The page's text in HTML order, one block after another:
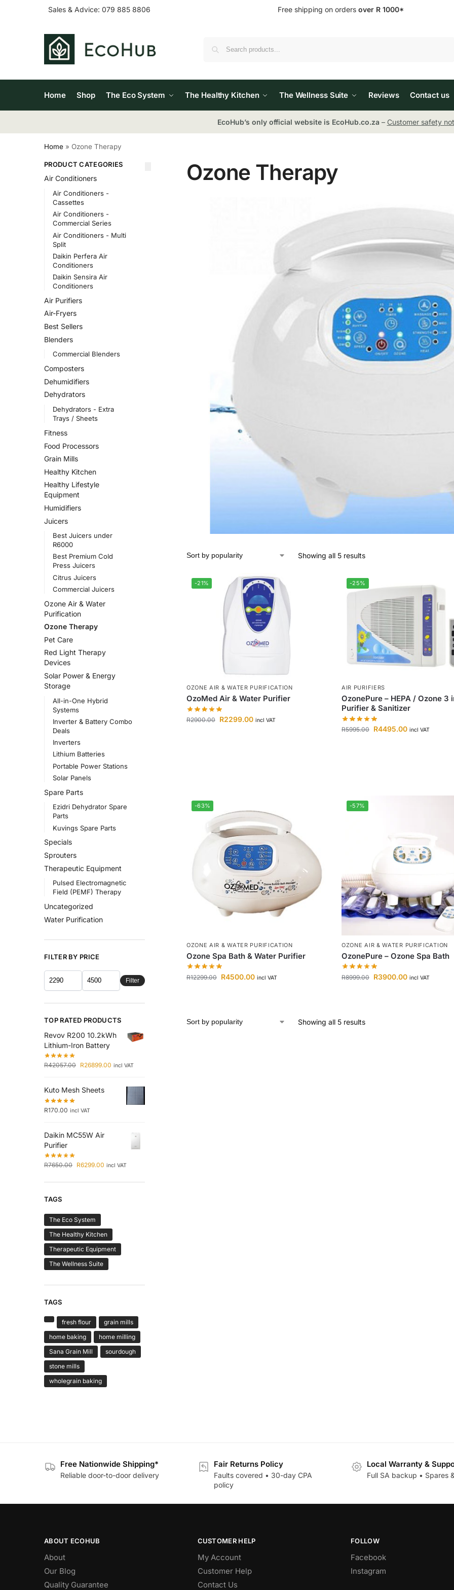
Sales & Advice: 079 885 8806 Free shipping on orders over R 1000*
Home Shop The Eco System The Healthy Kitchen The Wellness Suite Reviews Contact us
EcoHub’s only official website is EcoHub.co.za – Customer safety
Home » Ozone Therapy
Ozone Therapy
Showing all 5 results
-21%
OZONE AIR & WATER PURIFICATION
OzoMed Air & Water Purifier
R2900.00 R2299.00 incl VAT
-25%
AIR PURIFIERS
OzonePure – HEPA / Ozone 3
Purifier & Sanitizer
R5995.00 R4495.00 incl VAT
-63%
OZONE AIR & WATER PURIFICATION
Ozone Spa Bath & Water Purifier
R12299.00 R4500.00 incl VAT
-57%
OZONE AIR & WATER PURIFICATION
OzonePure – Ozone Spa Bath
R8999.00 R3900.00 incl VAT
Showing all 5 results
PRODUCT CATEGORIES
Air Conditioners
Air Conditioners -
Cassettes
Air Conditioners -
Commercial Series
Air Conditioners - Multi
Split
Daikin Perfera Air
Conditioners
Daikin Sensira Air
Conditioners
Air Purifiers
Air-Fryers
Best Sellers
Blenders
Commercial Blenders
Composters
Dehumidifiers
Dehydrators
Dehydrators - Extra
Trays / Sheets
Fitness
Food Processors
Grain Mills
Healthy Kitchen
Healthy Lifestyle
Equipment
Humidifiers
Juicers
Best Juicers under
R6000
Best Premium Cold
Press Juicers
Citrus Juicers
Commercial Juicers
Ozone Air & Water
Purification
Ozone Therapy
Pet Care
Red Light Therapy
Devices
Solar Power & Energy
Storage
All-in-One Hybrid
Systems
Inverter & Battery Combo
Deals
Inverters
Lithium Batteries
Portable Power Stations
Solar Panels
Spare Parts
Ezidri Dehydrator Spare
Parts
Kuvings Spare Parts
Specials
Sprouters
Therapeutic Equipment
Pulsed Electromagnetic
Field (PEMF) Therapy
Uncategorized
Water Purification
FILTER BY PRICE
Filter
TOP RATED PRODUCTS
Revov R200 10.2kWh
Lithium-Iron Battery
R42057.00 R26899.00 incl VAT
Kuto Mesh Sheets
R170.00 incl VAT
Daikin MC55W Air
Purifier
R7650.00 R6299.00 incl VAT
TAGS
The Eco System
The Healthy Kitchen
Therapeutic Equipment
The Wellness Suite
TAGS
fresh flour
grain mills
home baking
home milling
Sana Grain Mill
sourdough
stone mills
wholegrain baking
Free Nationwide Shipping*
Reliable door-to-door delivery
Fair Returns Policy
Faults covered • 30-day CPA
policy
Local Warranty &
Full SA backup • Spares
ABOUT ECOHUB
About
Our Blog
Quality Guarantee
CUSTOMER HELP
My Account
Customer Help
Contact Us
FOLLOW
Facebook
Instagram